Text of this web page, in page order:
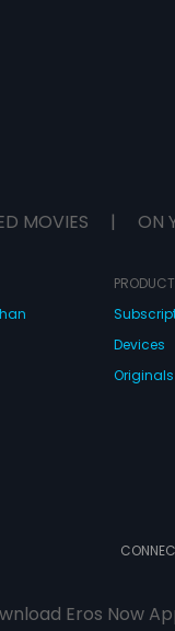
MOVIES | ON
Devices
Originals
Eros Now